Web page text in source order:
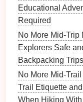
From Backpack
Raising Eco-
Best Safe Hiking
Mountain Day
Best Sunset
Views Without
How to Create a
Kids on the Go
Educational
Required
No More Mid-
Explorers Safe
Backpacking Trips
No More Mid-
Trail Etiquette
When Hiking